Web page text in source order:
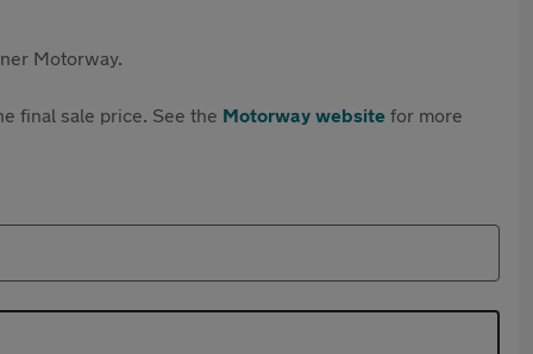
Motorway.
final sale price. See the Motorway website for more